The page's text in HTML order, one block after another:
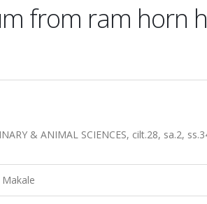
from ram horn
& ANIMAL SCIENCES, cilt.28, sa.2,